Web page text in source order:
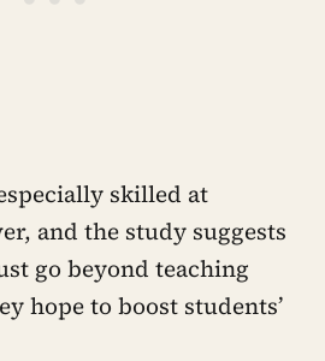
skilled at
and the study suggests
go beyond teaching
hope to boost students’